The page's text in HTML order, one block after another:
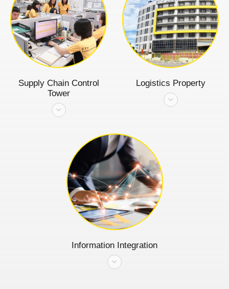
Supply Chain Control
Tower
Logistics Property
Information Integration